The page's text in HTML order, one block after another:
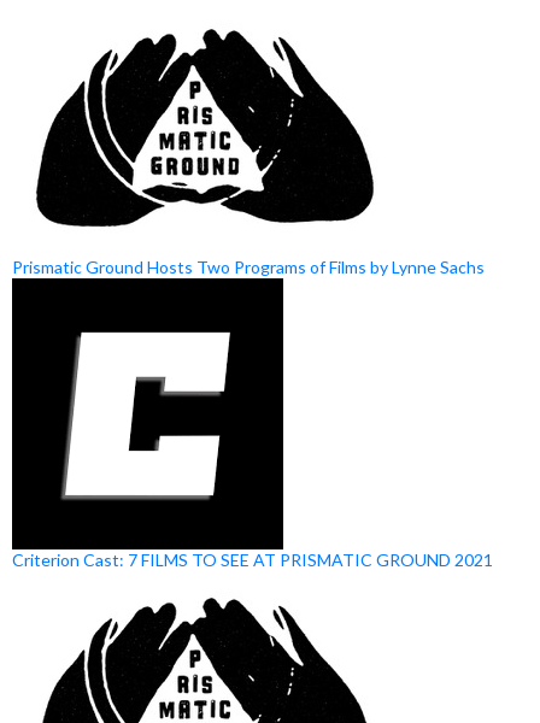
Prismatic Ground Hosts Two Programs of Films by Lynne Sachs
Criterion Cast: 7 FILMS TO SEE AT PRISMATIC GROUND 2021